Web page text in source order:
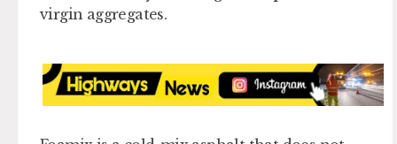
virgin aggregates.